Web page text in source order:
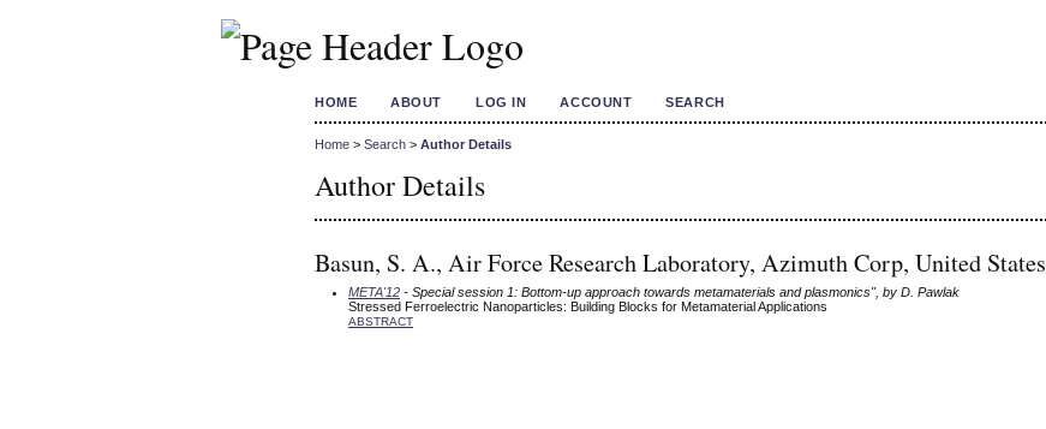
HOME ABOUT LOG IN ACCOUNT SEARCH
Home > Search > Author Details
Author Details
Basun, S. A., Air Force Research Laboratory, Azimuth Corp, United States
META'12 - Special session 1: Bottom-up approach towards metamaterials and plasmonics", by D. Pawlak
Stressed Ferroelectric Nanoparticles: Building Blocks for Metamaterial Applications
ABSTRACT